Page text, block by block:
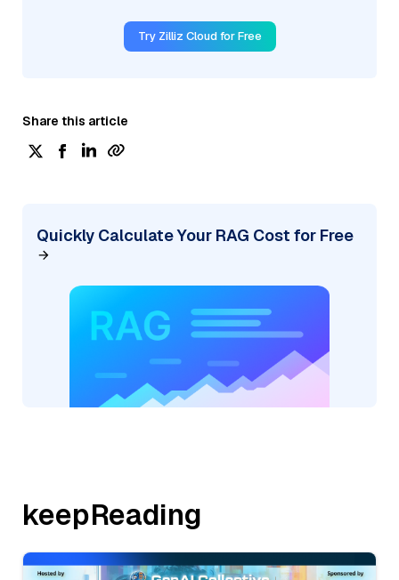
Try Zilliz Cloud for Free
Share this article
Quickly Calculate Your RAG Cost for Free
keepReading